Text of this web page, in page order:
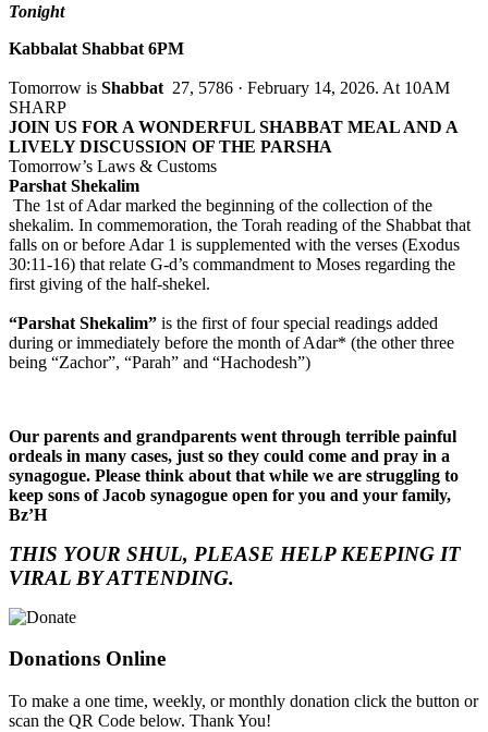
Tonight
Kabbalat Shabbat 6PM
Tomorrow is Shabbat 27, 5786 · February 14, 2026. At 10AM
SHARP
JOIN US FOR A WONDERFUL SHABBAT MEAL AND A
LIVELY DISCUSSION OF THE PARSHA
Tomorrow’s Laws & Customs
Parshat Shekalim
The 1st of Adar marked the beginning of the collection of the
shekalim. In commemoration, the Torah reading of the Shabbat that
falls on or before Adar 1 is supplemented with the verses (Exodus
30:11-16) that relate G-d’s commandment to Moses regarding the
first giving of the half-shekel.
“Parshat Shekalim” is the first of four special readings added
during or immediately before the month of Adar* (the other three
being “Zachor”, “Parah” and “Hachodesh”)
Our parents and grandparents went through terrible painful
ordeals in many cases, just so they could come and pray in a
synagogue. Please think about that while we are struggling to
keep sons of Jacob synagogue open for you and your family,
Bz’H
THIS YOUR SHUL, PLEASE HELP KEEPING IT
VIRAL BY ATTENDING.
Donations Online
To make a one time, weekly, or monthly donation click the button or
scan the QR Code below. Thank You!